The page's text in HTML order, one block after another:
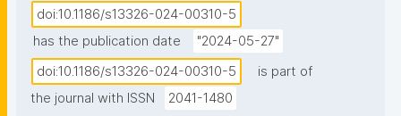
data and metadata are Findable, Accessible,
Interoperable, and Reusable. We discuss three
challenges that may hinder the effective exploitation
of the full potential of FAIR knowledge graphs.
Results: We introduce "semantic units" as a
doi:10.1186/s13326-024-00310-5
has the publication date
"2024-05-27"
doi:10.1186/s13326-024-00310-5
is part of
the journal with ISSN
2041-1480